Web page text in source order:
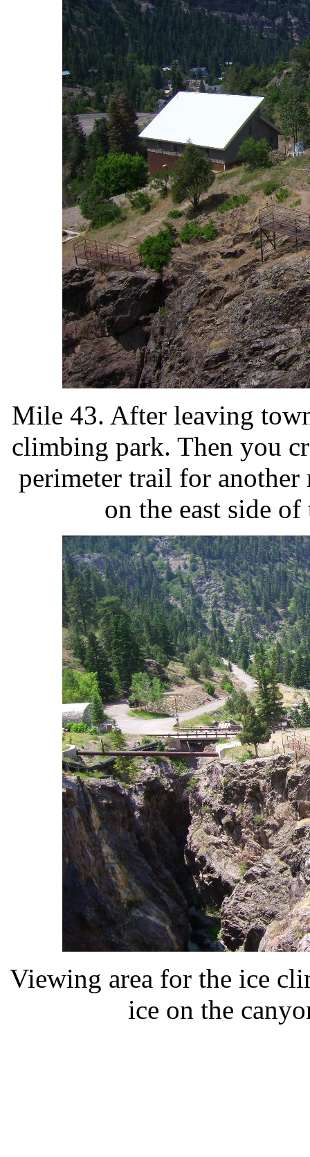
Mile 43. After leaving
climbing park. Then you
perimeter trail for
on the east side
Viewing area for the ice
ice on the